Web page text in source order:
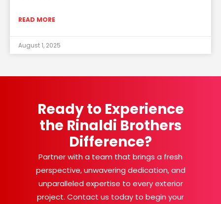
READ MORE
August 1, 2025
Ready to Experience
the Rinaldi Brothers
Difference?
Partner with a team that brings a fresh
perspective, unwavering dedication, and
unparalleled expertise to every exterior
project. Contact us today to begin your